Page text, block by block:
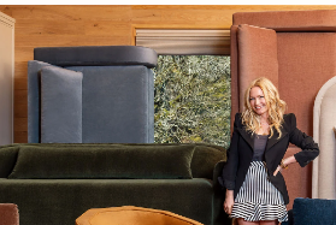
PERSONAL
ROOMS
PROJECTS
SHOP